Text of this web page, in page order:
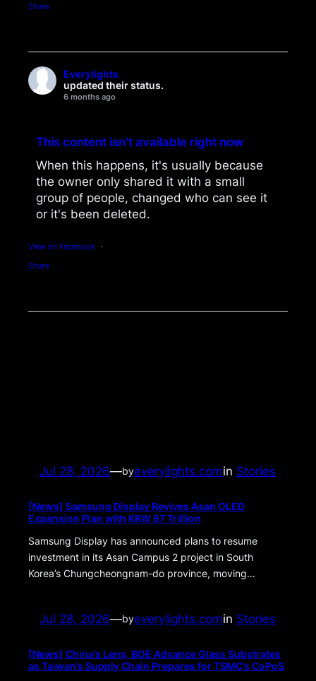
Share
Everylights
updated their status.
6 months ago
This content isn’t available right now
When this happens, it's usually because
the owner only shared it with a small
group of people, changed who can see it
or it's been deleted.
View on Facebook
·
Share
Jul 28, 2026—byeverylights.comin Stories
[News] Samsung Display Revives Asan OLED
Expansion Plan with KRW 67 Trillion
Samsung Display has announced plans to resume
investment in its Asan Campus 2 project in South
Korea’s Chungcheongnam-do province, moving…
Jul 28, 2026—byeverylights.comin Stories
[News] China’s Lens, BOE Advance Glass Substrates
as Taiwan’s Supply Chain Prepares for TSMC’s CoPoS